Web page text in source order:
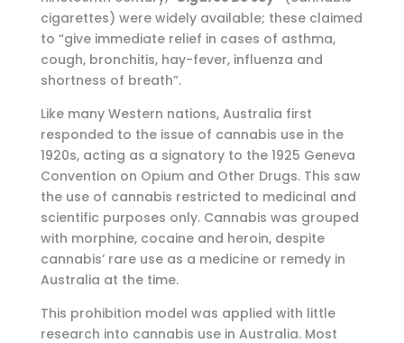
cigarettes) were widely available; these claimed
to “give immediate relief in cases of asthma,
cough, bronchitis, hay-fever, influenza and
shortness of breath”.
Like many Western nations, Australia first
responded to the issue of cannabis use in the
1920s, acting as a signatory to the 1925 Geneva
Convention on Opium and Other Drugs. This saw
the use of cannabis restricted to medicinal and
scientific purposes only. Cannabis was grouped
with morphine, cocaine and heroin, despite
cannabis’ rare use as a medicine or remedy in
Australia at the time.
This prohibition model was applied with little
research into cannabis use in Australia. Most